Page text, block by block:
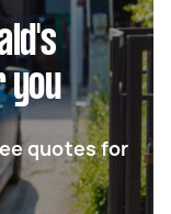
you
quotes for